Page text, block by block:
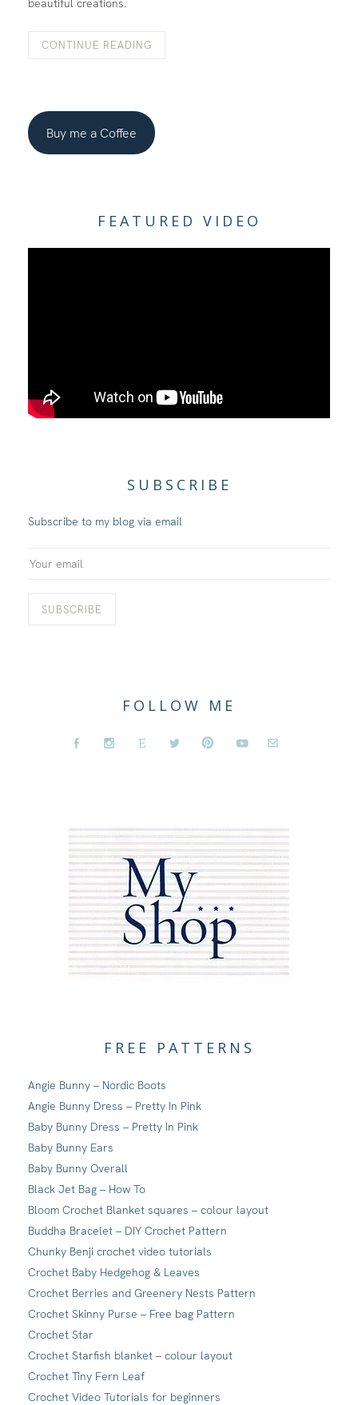
beautiful creations.
CONTINUE READING
Buy me a Coffee
FEATURED VIDEO
SUBSCRIBE
Subscribe to my blog via email
FOLLOW ME
FREE PATTERNS
Angie Bunny – Nordic Boots
Angie Bunny Dress – Pretty In Pink
Baby Bunny Dress – Pretty In Pink
Baby Bunny Ears
Baby Bunny Overall
Black Jet Bag – How To
Bloom Crochet Blanket squares – colour layout
Buddha Bracelet – DIY Crochet Pattern
Chunky Benji crochet video tutorials
Crochet Baby Hedgehog & Leaves
Crochet Berries and Greenery Nests Pattern
Crochet Skinny Purse – Free bag Pattern
Crochet Star
Crochet Starfish blanket – colour layout
Crochet Tiny Fern Leaf
Crochet Video Tutorials for beginners